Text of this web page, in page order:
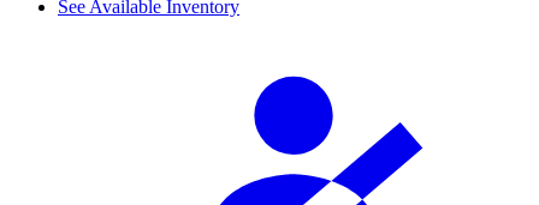
See Available Inventory